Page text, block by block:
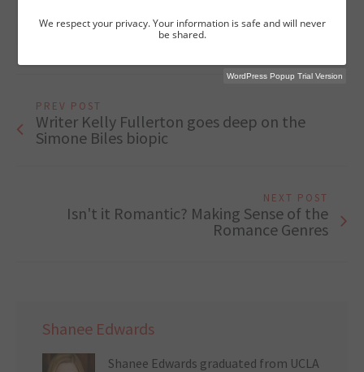
William Simpson
PREV POST
Writer Kelly Fullerton goes deep on the
Simone Biles biopic
NEXT POST
Isn't it Romantic? Making Sense of the
Romance Genres
Shanee Edwards
Shanee Edwards graduated from UCLA
We respect your privacy. Your information is safe and will never
be shared.
WordPress Popup Trial Version